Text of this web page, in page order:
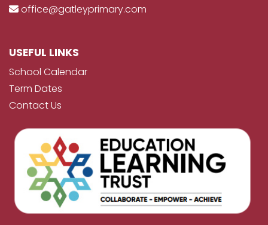
office@gatleyprimary.com
USEFUL LINKS
School Calendar
Term Dates
Contact Us